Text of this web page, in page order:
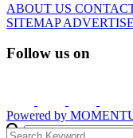
ABOUT US
SITEMAPADVERTISE
Follow us on
Powered by